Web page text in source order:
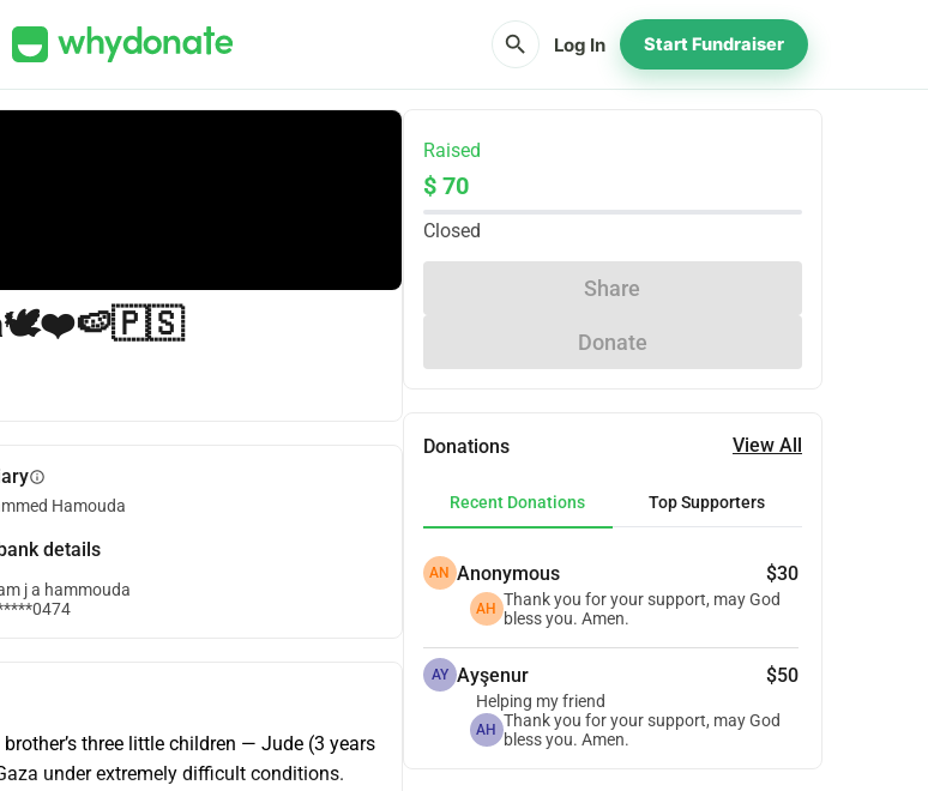
search Log In Start Fundraiser
info
Hamouda
details
j a hammouda
three little children — Jude (3 years
under extremely difficult conditions.
Raised
$ 70
Closed
Share
Donate
Donations View All
Recent Donations Top Supporters
AN Anonymous $30
AH Thank you for your support, may God
bless you. Amen.
AY Ayşenur $50
Helping my friend
AH
Thank you for your support, may God
bless you. Amen.